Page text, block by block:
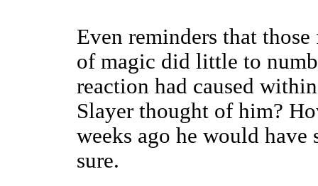
Even reminders that
of magic did little to
reaction had caused
Slayer thought of him?
weeks ago he would have
sure.